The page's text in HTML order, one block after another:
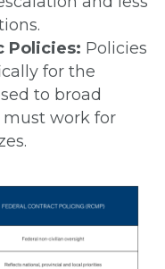
Policies: Policies
for the
to broad
work for